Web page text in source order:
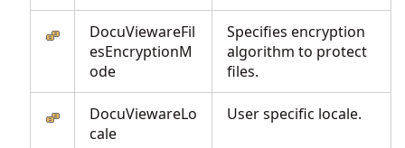
DocuViewareFil
esEncryptionM
ode
Specifies encryption
algorithm to protect
files.
DocuViewareLo
cale
User specific locale.